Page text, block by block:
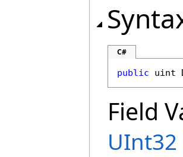
C#
public uint
Field
UInt32